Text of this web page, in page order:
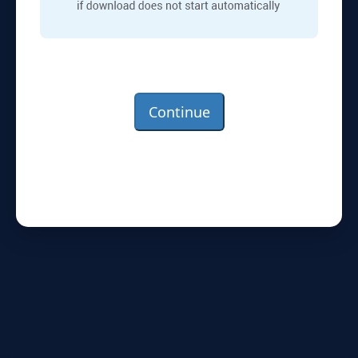
Continue